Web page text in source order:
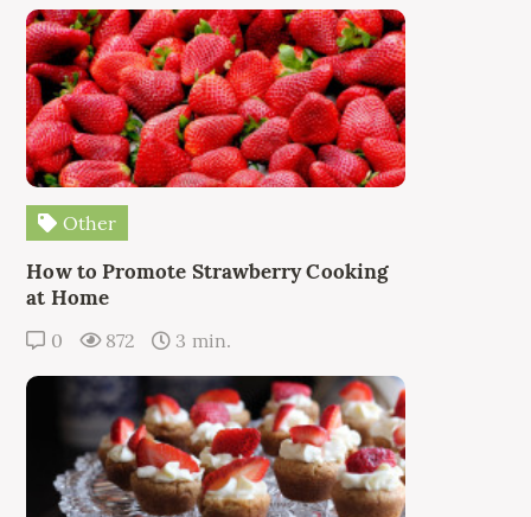
Other
How to Promote Strawberry Cooking
at Home
0 872 3 min.